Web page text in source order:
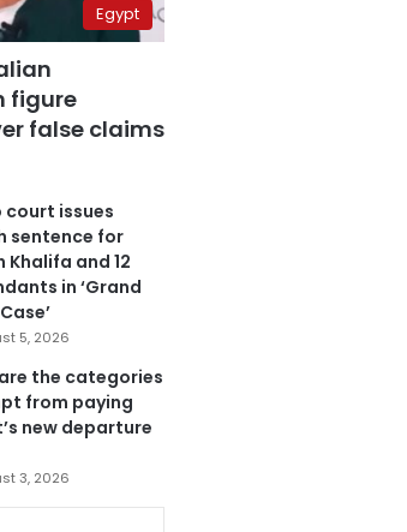
Egypt
figure
false claims
court issues
sentence for
Khalifa and 12
in ‘Grand
5, 2026
the categories
from paying
new departure
3, 2026